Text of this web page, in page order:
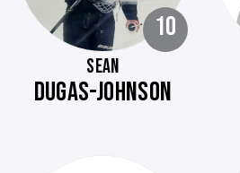
10
SEAN
DUGAS-JOHNSON